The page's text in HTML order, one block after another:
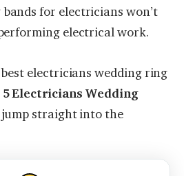
for electricians won’t
electrical work.
electricians wedding ring
5 Electricians Wedding
jump straight into the